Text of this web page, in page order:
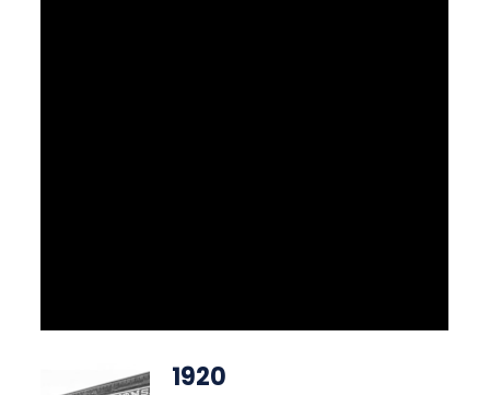
1920